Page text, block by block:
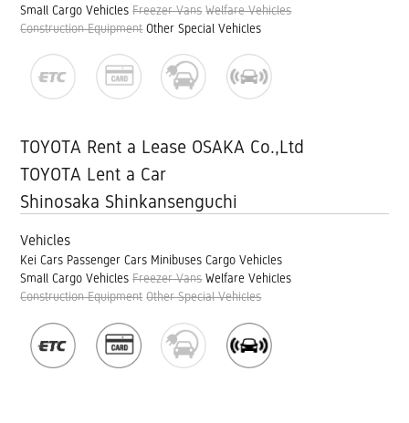
Small Cargo Vehicles Freezer Vans Welfare Vehicles
Construction Equipment Other Special Vehicles
TOYOTA Rent a Lease OSAKA Co.,Ltd
TOYOTA Lent a Car
Shinosaka Shinkansenguchi
Vehicles
Kei Cars Passenger Cars Minibuses Cargo Vehicles
Small Cargo Vehicles Freezer Vans Welfare Vehicles
Construction Equipment Other Special Vehicles